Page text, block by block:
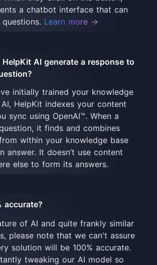
a chatbot interface that can
Learn more →
HelpKit AI generate a response to
initially trained your knowledge
HelpKit indexes your content
sync using OpenAI™. When a
it finds and combines
within your knowledge base
answer. It doesn’t use content
else to form its answers.
accurate?
of AI and quite frankly similar
please note that we can't assure
solution will be 100% accurate.
tweaking our AI model so